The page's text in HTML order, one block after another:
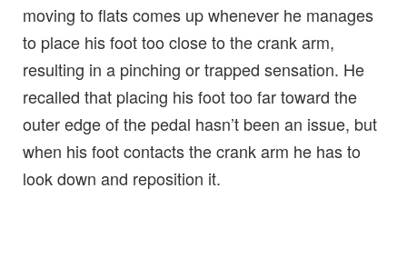
moving to flats comes up whenever he manages
to place his foot too close to the crank arm,
resulting in a pinching or trapped sensation. He
recalled that placing his foot too far toward the
outer edge of the pedal hasn’t been an issue, but
when his foot contacts the crank arm he has to
look down and reposition it.